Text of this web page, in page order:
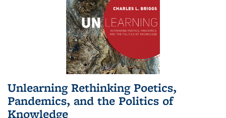
Unlearning Rethinking Poetics,
Pandemics, and the Politics of
Knowledge